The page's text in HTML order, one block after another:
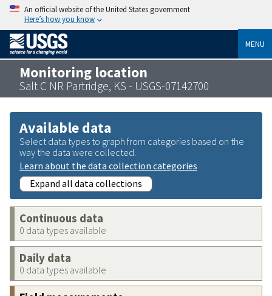
An official website of the United States government
Here’s how you know
MENU
Monitoring location
Salt C NR Partridge, KS - USGS-07142700
Available data
Select data types to graph from categories based on the
way the data were collected.
Learn about the data collection categories
Expand all data collections
Continuous data
0 data types available
Daily data
0 data types available